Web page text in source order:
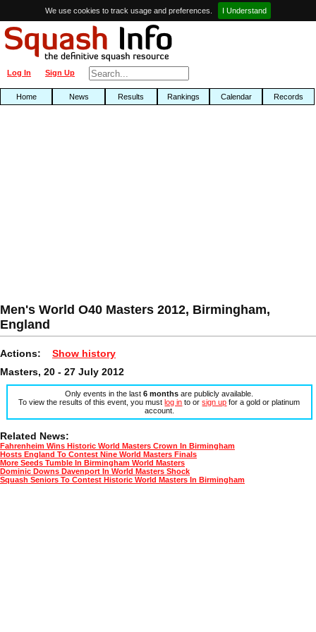
We use cookies to track usage and preferences. I Understand
Sign Up
Log In
Home News Results Rankings Calendar Records
Men's World O40 Masters 2012, Birmingham,
England
Actions: Show history
Masters, 20 - 27 July 2012
Only events in the last6 months are publicly available.
To view the results of this event, you mustlog in to orsign up for a gold or platinum
account.
Related News:
Fahrenheim Wins Historic World Masters Crown In Birmingham
Hosts England To Contest Nine World Masters Finals
More Seeds Tumble In Birmingham World Masters
Dominic Downs Davenport In World Masters Shock
Squash Seniors To Contest Historic World Masters In Birmingham